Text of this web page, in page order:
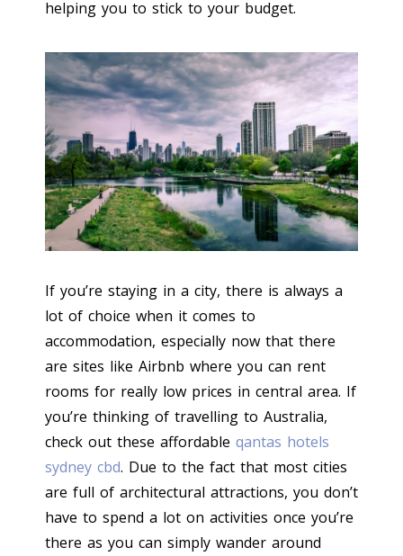
helping you to stick to your budget.
If you’re staying in a city, there is always a
lot of choice when it comes to
accommodation, especially now that there
are sites like Airbnb where you can rent
rooms for really low prices in central area. If
you’re thinking of travelling to Australia,
check out these affordable qantas hotels
sydney cbd. Due to the fact that most cities
are full of architectural attractions, you don’t
have to spend a lot on activities once you’re
there as you can simply wander around